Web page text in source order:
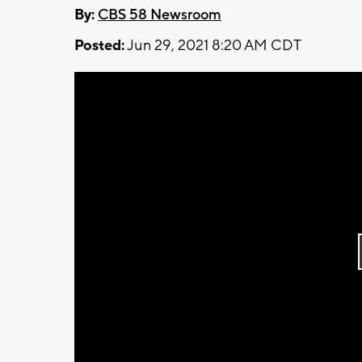
By: CBS 58 Newsroom
Posted:Jun 29, 2021 8:20 AM CDT